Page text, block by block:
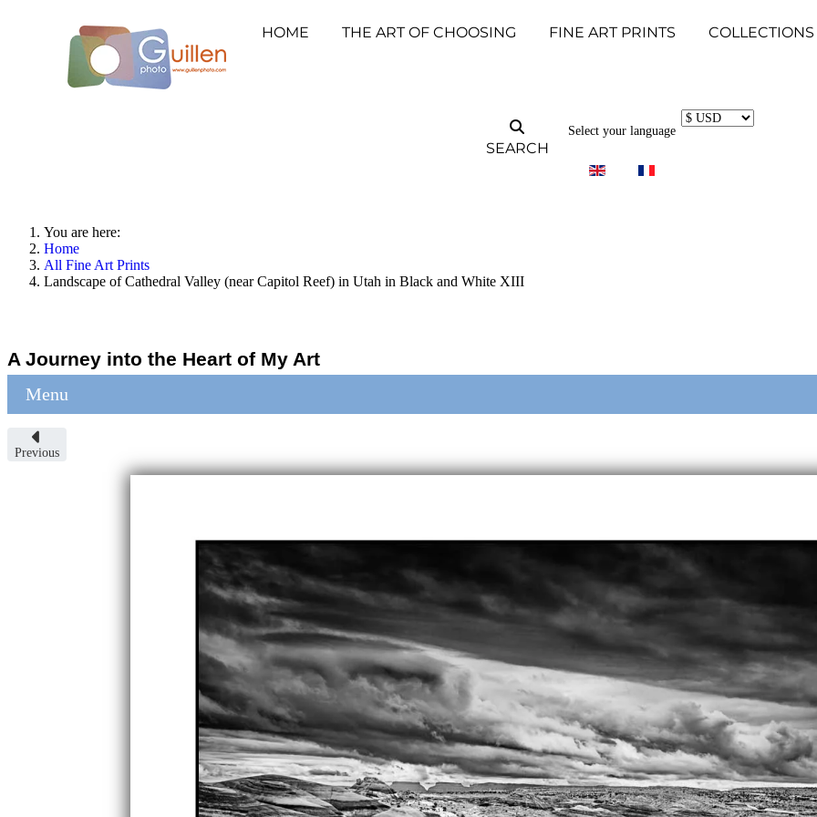
HOME THE ART OF CHOOSING FINE ART PRINTS COLLECTIONS
SEARCH
Select your language
You are here:
Home
All Fine Art Prints
Landscape of Cathedral Valley (near Capitol Reef) in Utah in Black and White XIII
A Journey into the Heart of My Art
Menu
Previous